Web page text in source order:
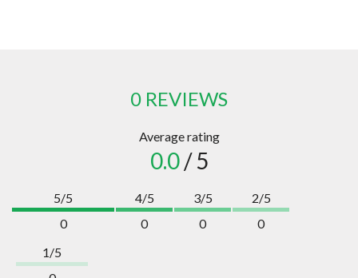
0 REVIEWS
Average rating
0.0/ 5
5/5
0
4/5
0
3/5
0
2/5
0
1/5